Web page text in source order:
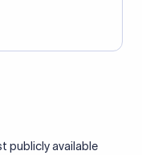
publicly available